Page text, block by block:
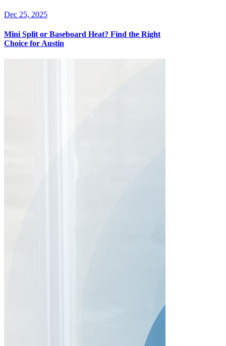
Dec 25, 2025
Mini Split or Baseboard Heat? Find the Right
Choice for Austin